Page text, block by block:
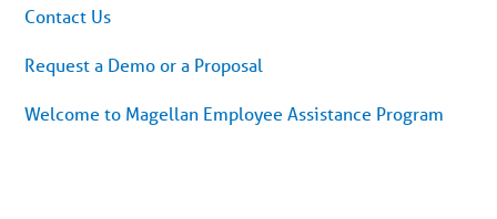
Contact Us
Request a Demo or a Proposal
Welcome to Magellan Employee Assistance Program